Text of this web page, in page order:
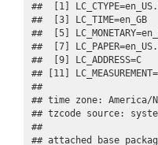
##  [1]
##  [3]
##  [5]
##  [7]
##  [9]
## [11]
##
## time zone: America/
## tzcode source:
##
## attached base